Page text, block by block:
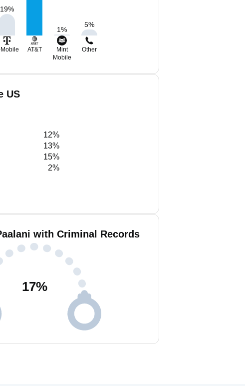
19%
1%
5%
Mobile AT&T
Mint
Mobile
Other
US
12%
13%
15%
2%
with Criminal Records
17%